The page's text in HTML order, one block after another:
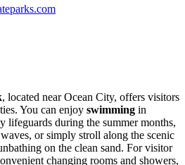
, located nearOcean City, offers visitors
You can enjoy swimming in
lifeguards during the summer months,
or simply stroll along the scenic
on the clean sand. For visitor
changing rooms and showers,